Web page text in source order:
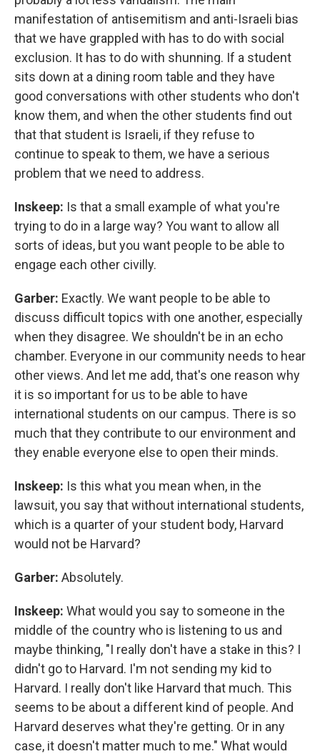
manifestation of antisemitism and anti-Israeli bias
that we have grappled with has to do with social
exclusion. It has to do with shunning. If a student
sits down at a dining room table and they have
good conversations with other students who don't
know them, and when the other students find out
that that student is Israeli, if they refuse to
continue to speak to them, we have a serious
problem that we need to address.
Inskeep: Is that a small example of what you're
trying to do in a large way? You want to allow all
sorts of ideas, but you want people to be able to
engage each other civilly.
Garber: Exactly. We want people to be able to
discuss difficult topics with one another, especially
when they disagree. We shouldn't be in an echo
chamber. Everyone in our community needs to hear
other views. And let me add, that's one reason why
it is so important for us to be able to have
international students on our campus. There is so
much that they contribute to our environment and
they enable everyone else to open their minds.
Inskeep: Is this what you mean when, in the
lawsuit, you say that without international students,
which is a quarter of your student body, Harvard
would not be Harvard?
Garber: Absolutely.
Inskeep: What would you say to someone in the
middle of the country who is listening to us and
maybe thinking, "I really don't have a stake in this? I
didn't go to Harvard. I'm not sending my kid to
Harvard. I really don't like Harvard that much. This
seems to be about a different kind of people. And
Harvard deserves what they're getting. Or in any
case, it doesn't matter much to me." What would